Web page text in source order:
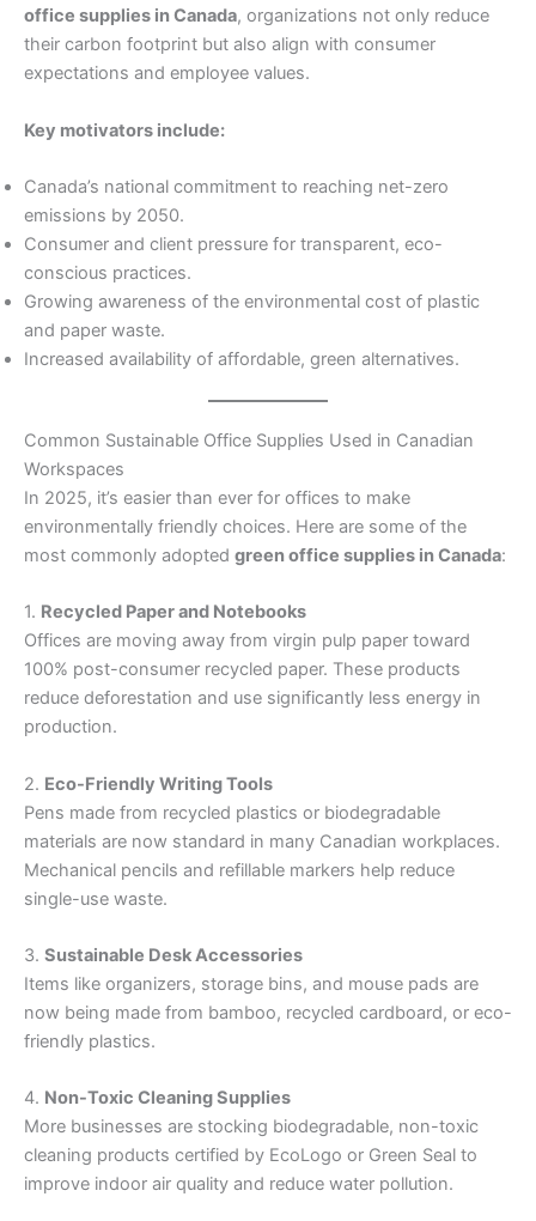
office supplies in Canada, organizations not only reduce
their carbon footprint but also align with consumer
expectations and employee values.
Key motivators include:
Canada’s national commitment to reaching net-zero
emissions by 2050.
Consumer and client pressure for transparent, eco-
conscious practices.
Growing awareness of the environmental cost of plastic
and paper waste.
Increased availability of affordable, green alternatives.
Common Sustainable Office Supplies Used in Canadian
Workspaces
In 2025, it’s easier than ever for offices to make
environmentally friendly choices. Here are some of the
most commonly adopted green office supplies in Canada:
1. Recycled Paper and Notebooks
Offices are moving away from virgin pulp paper toward
100% post-consumer recycled paper. These products
reduce deforestation and use significantly less energy in
production.
2. Eco-Friendly Writing Tools
Pens made from recycled plastics or biodegradable
materials are now standard in many Canadian workplaces.
Mechanical pencils and refillable markers help reduce
single-use waste.
3. Sustainable Desk Accessories
Items like organizers, storage bins, and mouse pads are
now being made from bamboo, recycled cardboard, or eco-
friendly plastics.
4. Non-Toxic Cleaning Supplies
More businesses are stocking biodegradable, non-toxic
cleaning products certified by EcoLogo or Green Seal to
improve indoor air quality and reduce water pollution.